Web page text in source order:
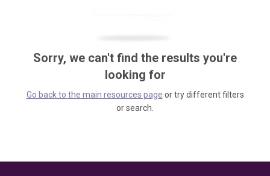
Sorry, we can't find the results you're
looking for
Go back to the main resources page or try different filters
or search.